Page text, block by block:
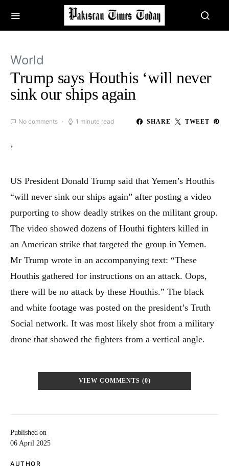
World
Trump says Houthis ‘will never
sink our ships again
No comments 1 minute read SHARE TWEET
Published on
06 April 2025
AUTHOR
’
US President Donald Trump said that Yemen’s Houthis
“will never sink our ships again” after posting a video
purporting to show deadly strikes on the militant group.
The video showed dozens of Houthi fighters killed in
an American strike that targeted the group in Yemen.
Mr Trump wrote in an accompanying text: “These
Houthis gathered for instructions on an attack. Oops,
there will be no attack by these Houthis.” The black
and white footage was posted on the president’s Truth
Social network. It was most likely shot from a military
drone that showed the fighters from a vertical angle.
VIEW COMMENTS (0)